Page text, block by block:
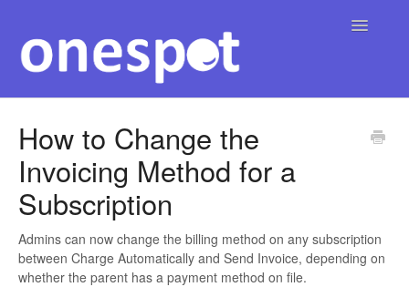
Toggle
English ▾ Contact
How to Change the
Invoicing Method for a
Subscription
Admins can now change the billing method on any subscription
between Charge Automatically and Send Invoice, depending on
whether the parent has a payment method on file.